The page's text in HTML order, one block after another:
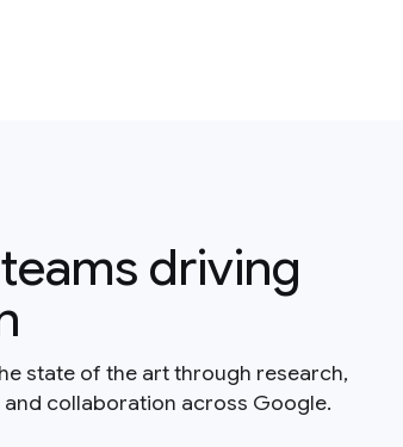
driving
state of the art through research,
collaboration across Google.